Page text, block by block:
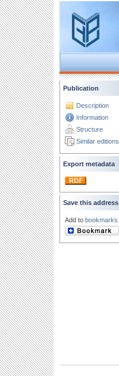
Publication
Description
Information
Structure
Similar editions
Export metadata
Save this address
Add to bookmarks